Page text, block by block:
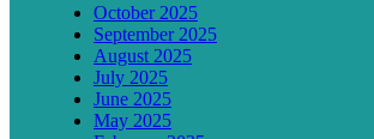
October 2025
September 2025
August 2025
July 2025
June 2025
May 2025